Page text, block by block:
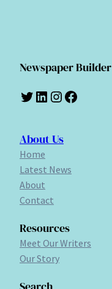
Newspaper Builder
Twitter LinkedIn Instagram Facebook
About Us
Home
Latest News
About
Contact
Resources
Meet Our Writers
Our Story